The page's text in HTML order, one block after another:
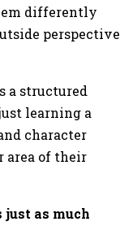
differently
perspective
a structured
learning a
character
area of their
as much